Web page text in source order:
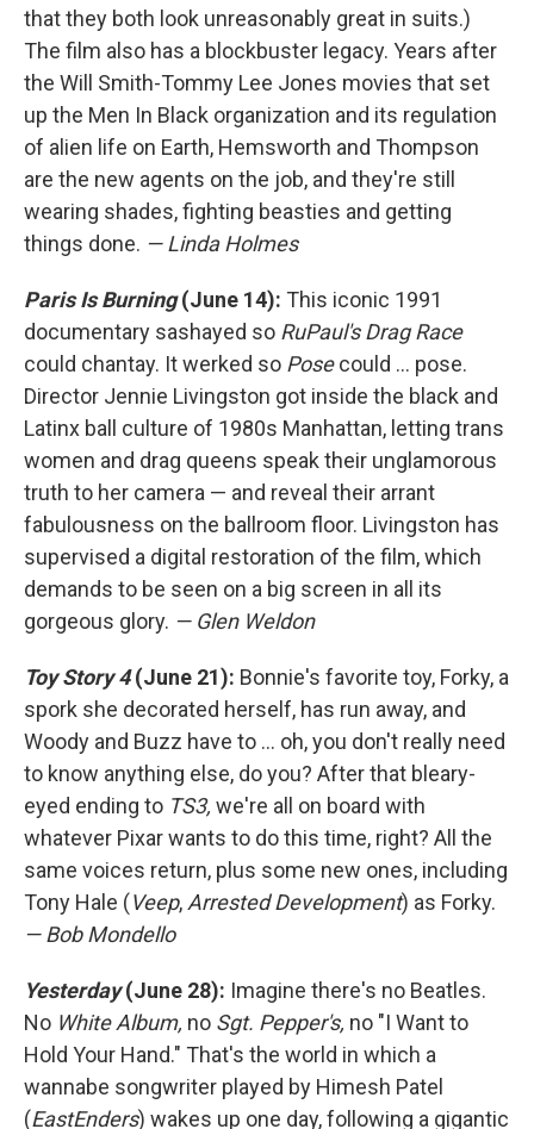
that they both look unreasonably great in suits.)
The film also has a blockbuster legacy. Years after
the Will Smith-Tommy Lee Jones movies that set
up the Men In Black organization and its regulation
of alien life on Earth, Hemsworth and Thompson
are the new agents on the job, and they're still
wearing shades, fighting beasties and getting
things done. — Linda Holmes
Paris Is Burning(June 14): This iconic 1991
documentary sashayed so RuPaul's Drag Race
could chantay. It werked so Posecould ... pose.
Director Jennie Livingston got inside the black and
Latinx ball culture of 1980s Manhattan, letting trans
women and drag queens speak their unglamorous
truth to her camera — and reveal their arrant
fabulousness on the ballroom floor. Livingston has
supervised a digital restoration of the film, which
demands to be seen on a big screen in all its
gorgeous glory. — Glen Weldon
Toy Story 4(June 21): Bonnie's favorite toy, Forky, a
spork she decorated herself, has run away, and
Woody and Buzz have to ... oh, you don't really need
to know anything else, do you? After that bleary-
eyed ending to TS3, we're all on board with
whatever Pixar wants to do this time, right? All the
same voices return, plus some new ones, including
Tony Hale (Veep, Arrested Development) as Forky.
— Bob Mondello
Yesterday(June 28): Imagine there's no Beatles.
No White Album, no Sgt. Pepper's, no "I Want to
Hold Your Hand." That's the world in which a
wannabe songwriter played by Himesh Patel
(EastEnders) wakes up one day, following a gigantic